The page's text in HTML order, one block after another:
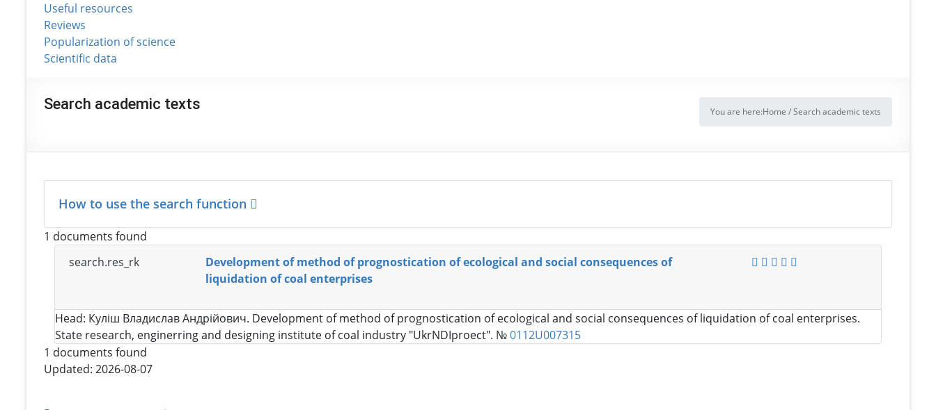
Useful resources
Reviews
Popularization of science
Scientific data
You are here:Home /Search academic texts
Search academic texts
How to use the search function
1 documents found
search.res_rk
Development of method of prognostication of ecological and social consequences of
liquidation of coal enterprises
Head: Куліш Владислав Андрійович. Development of method of prognostication of ecological and social consequences of liquidation of coal enterprises.
State research, enginerring and designing institute of coal industry "UkrNDIproect". №0112U007315
1 documents found
Updated: 2026-08-07